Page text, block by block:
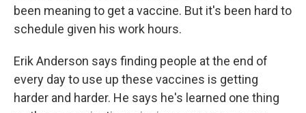
been meaning to get a vaccine. But it's been hard to
schedule given his work hours.
Erik Anderson says finding people at the end of
every day to use up these vaccines is getting
harder and harder. He says he's learned one thing